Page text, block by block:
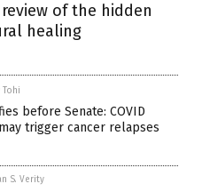
of the hidden
healing
before Senate: COVID
trigger cancer relapses
S. Verity